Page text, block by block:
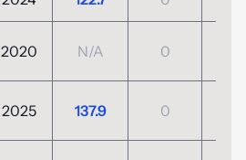
2020 N/A 0
2025 137.9 0